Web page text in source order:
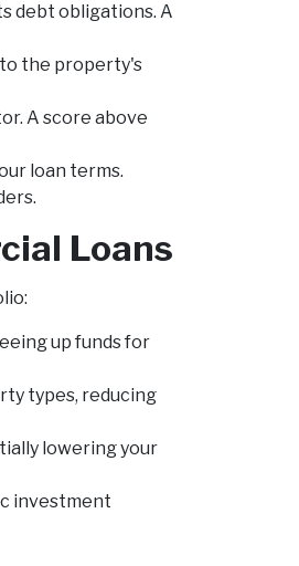
debt obligations. A
the property's
A score above
loan terms.
Loans
up funds for
types, reducing
lowering your
investment